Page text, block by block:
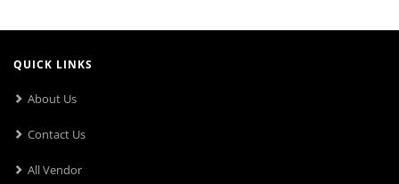
QUICK LINKS
About Us
Contact Us
All Vendor